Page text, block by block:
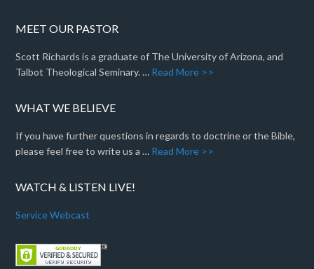
MEET OUR PASTOR
Scott Richards is a graduate of The University of Arizona, and
Talbot Theological Seminary. … Read More >>
WHAT WE BELIEVE
If you have further questions in regards to doctrine or the Bible,
please feel free to write us a … Read More >>
WATCH & LISTEN LIVE!
Service Webcast